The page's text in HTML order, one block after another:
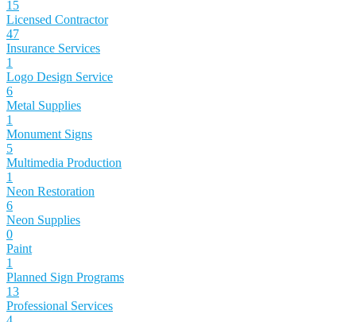
15
Licensed Contractor
47
Insurance Services
1
Logo Design Service
6
Metal Supplies
1
Monument Signs
5
Multimedia Production
1
Neon Restoration
6
Neon Supplies
0
Paint
1
Planned Sign Programs
13
Professional Services